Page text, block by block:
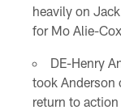
heavily on
for Mo Alie-Cox.
DE-Henry
took Anderson
return to